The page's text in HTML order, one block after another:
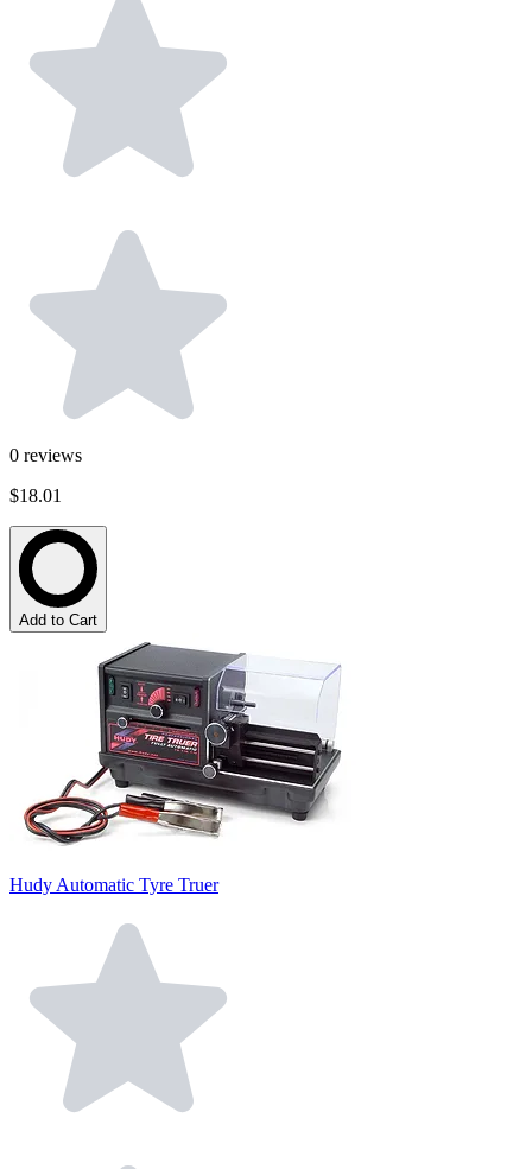
0 reviews
$18.01
Add to Cart
Hudy Automatic Tyre Truer